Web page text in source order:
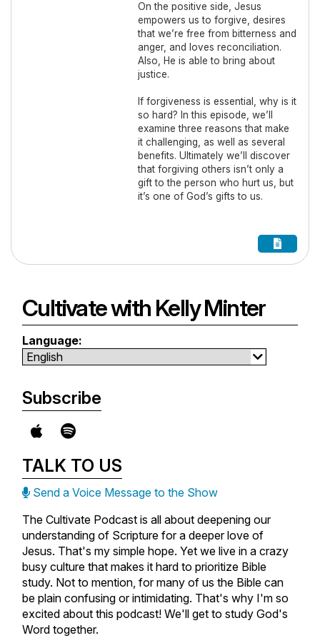
On the positive side, Jesus
empowers us to forgive, desires
that we’re free from bitterness and
anger, and loves reconciliation.
Also, He is able to bring about
justice.
If forgiveness is essential, why is it
so hard? In this episode, we’ll
examine three reasons that make
it challenging, as well as several
benefits. Ultimately we’ll discover
that forgiving others isn’t only a
gift to the person who hurt us, but
it’s one of God’s gifts to us.
Cultivate with Kelly Minter
Language:
Subscribe
TALK TO US
Send a Voice Message to the Show
The Cultivate Podcast is all about deepening our
understanding of Scripture for a deeper love of
Jesus. That's my simple hope. Yet we live in a crazy
busy culture that makes it hard to prioritize Bible
study. Not to mention, for many of us the Bible can
be plain confusing or intimidating. That's why I'm so
excited about this podcast! We'll get to study God's
Word together.